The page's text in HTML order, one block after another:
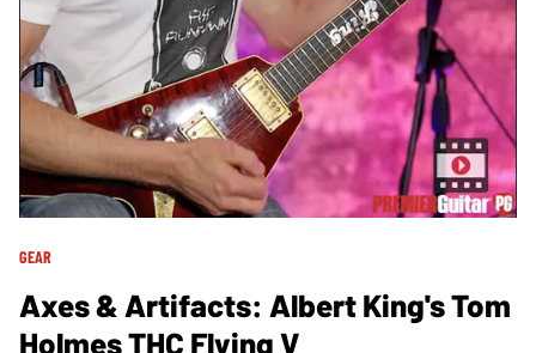
GEAR
Axes & Artifacts: Albert King's Tom
Holmes THC Flying V